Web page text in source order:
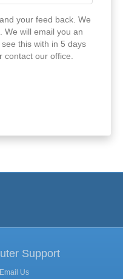
your feed back. We
We will email you an
this with in 5 days
contact our office.
Support
Email Us